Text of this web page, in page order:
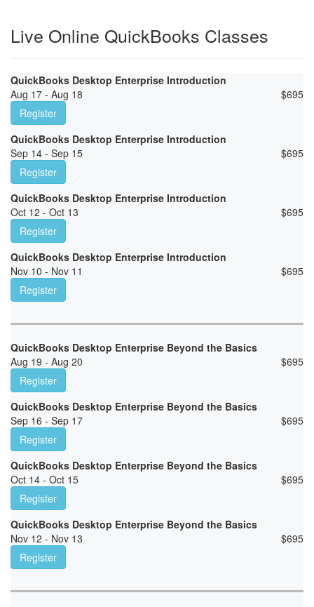
Live Online QuickBooks Classes
QuickBooks Desktop Enterprise Introduction
Aug 17 - Aug 18
$695
Register
QuickBooks Desktop Enterprise Introduction
Sep 14 - Sep 15
$695
Register
QuickBooks Desktop Enterprise Introduction
Oct 12 - Oct 13
$695
Register
QuickBooks Desktop Enterprise Introduction
Nov 10 - Nov 11
$695
Register
QuickBooks Desktop Enterprise Beyond the Basics
Aug 19 - Aug 20
$695
Register
QuickBooks Desktop Enterprise Beyond the Basics
Sep 16 - Sep 17
$695
Register
QuickBooks Desktop Enterprise Beyond the Basics
Oct 14 - Oct 15
$695
Register
QuickBooks Desktop Enterprise Beyond the Basics
Nov 12 - Nov 13
$695
Register